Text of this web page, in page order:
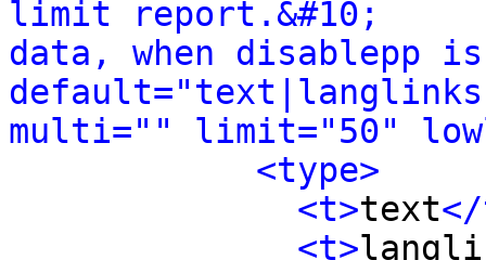
limit report.&#10;
data, when disablepp
multi="" limit="50"
<type>
<t>text
<t>